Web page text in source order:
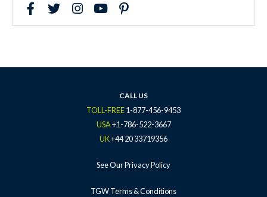
F
o
T
e
I
g
Y
b
P
r
s
t
-
p
CALL US
TOLL-FREE1-877-456-9453
USA+1-786-522-3667
UK+44 20 33719356
See Our Privacy Policy
TGW Terms & Conditions